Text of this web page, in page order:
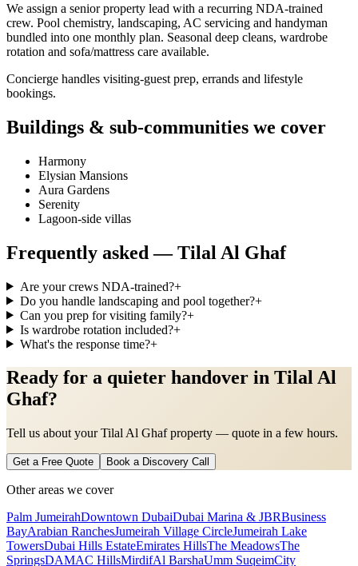
We assign a senior property lead with a recurring NDA-trained
crew. Pool chemistry, landscaping, AC servicing and handyman
bundled into one monthly plan. Seasonal deep cleans, wardrobe
rotation and sofa/mattress care available.
Concierge handles visiting-guest prep, errands and lifestyle
bookings.
Buildings & sub-communities we cover
Harmony
Elysian Mansions
Aura Gardens
Serenity
Lagoon-side villas
Frequently asked —Tilal Al Ghaf
Are your crews NDA-trained?+
Do you handle landscaping and pool together?+
Can you prep for visiting family?+
Is wardrobe rotation included?+
What's the response time?+
Ready for a quieter handover in Tilal Al
Ghaf?
Tell us about your Tilal Al Ghaf property — quote in a few hours.
Get a Free Quote Book a Discovery Call
Other areas we cover
Palm JumeirahDowntown DubaiDubai Marina & JBRBusiness
BayArabian RanchesJumeirah Village CircleJumeirah Lake
TowersDubai Hills EstateEmirates HillsThe MeadowsThe
SpringsDAMAC HillsMirdifAl BarshaUmm SuqeimCity